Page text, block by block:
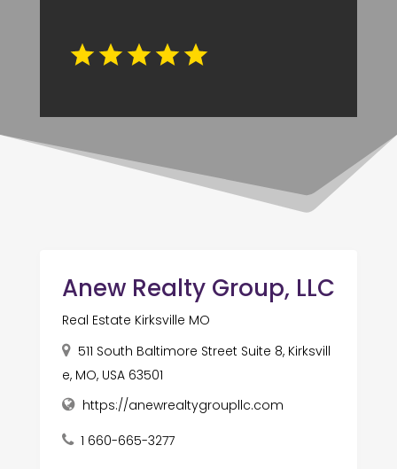
Anew Realty Group, LLC
Real Estate Kirksville MO
511 South Baltimore Street Suite 8, Kirksvill
e, MO, USA 63501
https://anewrealtygroupllc.com
1 660-665-3277